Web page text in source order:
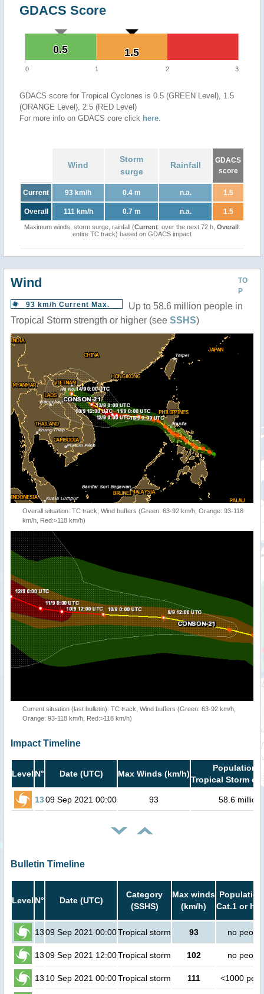
GDACS Score
0.5
0.5 1.5
1.5
0 1 2 3
GDACS score for Tropical Cyclones is 0.5 (GREEN Level), 1.5
(ORANGE Level), 2.5 (RED Level)
For more info on GDACS core click here.
Wind
Storm
surge
Rainfall
GDACS
score
Current 93 km/h 0.4 m n.a. 1.5
Overall 111 km/h 0.7 m n.a. 1.5
Maximum winds, storm surge, rainfall (Current: over the next 72 h, Overall:
entire TC track) based on GDACS impact
TO
P
Wind
93 km/h Current Max.
Up to 58.6 million people in
Tropical Storm strength or higher (see SSHS)
Overall situation: TC track, Wind buffers (Green: 63-92 km/h, Orange: 93-118
km/h, Red:>118 km/h)
Current situation (last bulletin): TC track, Wind buffers (Green: 63-92 km/h,
Orange: 93-118 km/h, Red:>118 km/h)
Impact Timeline
Level N° Date (UTC) Max Winds (km/h)
Population
Tropical Storm or
1309 Sep 2021 00:00 93 58.6 million
Bulletin Timeline
Level N° Date (UTC)
Category
(SSHS)
Max winds
(km/h)
Cat.1 or
1309 Sep 2021 00:00Tropical storm 93 no people
1309 Sep 2021 12:00Tropical storm 102 no people
13 10 Sep 2021 00:00Tropical storm 111 <1000